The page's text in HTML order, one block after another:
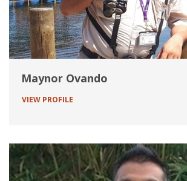
Maynor Ovando
VIEW PROFILE